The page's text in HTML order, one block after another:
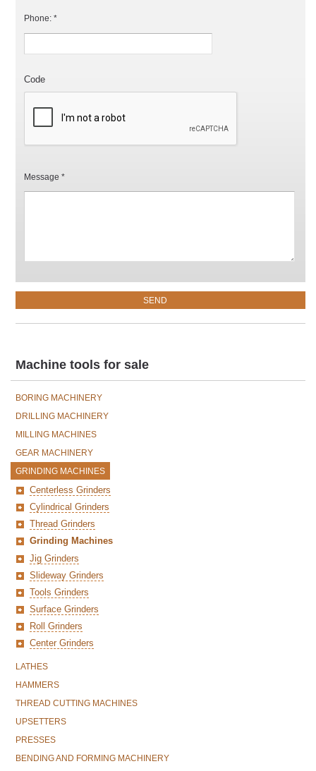
Phone: *
Code
Message *
Machine tools for sale
BORING MACHINERY
DRILLING MACHINERY
MILLING MACHINES
GEAR MACHINERY
GRINDING MACHINES
Centerless Grinders
Cylindrical Grinders
Thread Grinders
Grinding Machines
Jig Grinders
Slideway Grinders
Tools Grinders
Surface Grinders
Roll Grinders
Center Grinders
LATHES
HAMMERS
THREAD CUTTING MACHINES
UPSETTERS
PRESSES
BENDING AND FORMING MACHINERY